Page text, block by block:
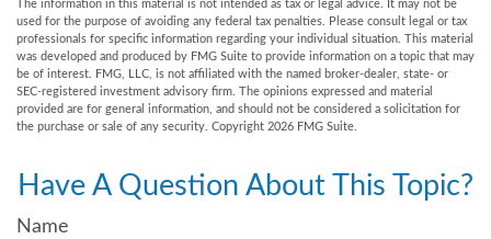
The information in this material is not intended as tax or legal advice. It may not be
used for the purpose of avoiding any federal tax penalties. Please consult legal or tax
professionals for specific information regarding your individual situation. This material
was developed and produced by FMG Suite to provide information on a topic that may
be of interest. FMG, LLC, is not affiliated with the named broker-dealer, state- or
SEC-registered investment advisory firm. The opinions expressed and material
provided are for general information, and should not be considered a solicitation for
the purchase or sale of any security. Copyright 2026 FMG Suite.
Have A Question About This Topic?
Name